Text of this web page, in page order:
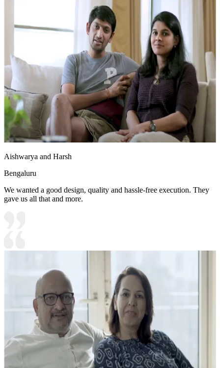
Aishwarya and Harsh
Bengaluru
We wanted a good design, quality and hassle-free execution. They
gave us all that and more.